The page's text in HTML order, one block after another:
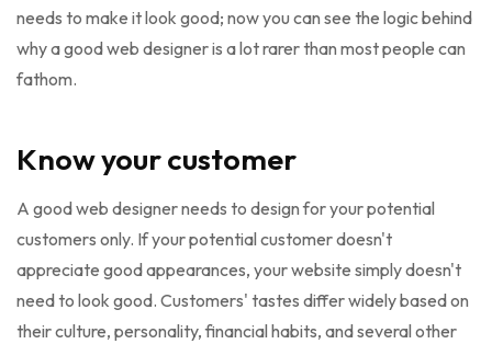
needs to make it look good; now you can see the logic behind
why a good web designer is a lot rarer than most people can
fathom.
Know your customer
A good web designer needs to design for your potential
customers only. If your potential customer doesn't
appreciate good appearances, your website simply doesn't
need to look good. Customers' tastes differ widely based on
their culture, personality, financial habits, and several other